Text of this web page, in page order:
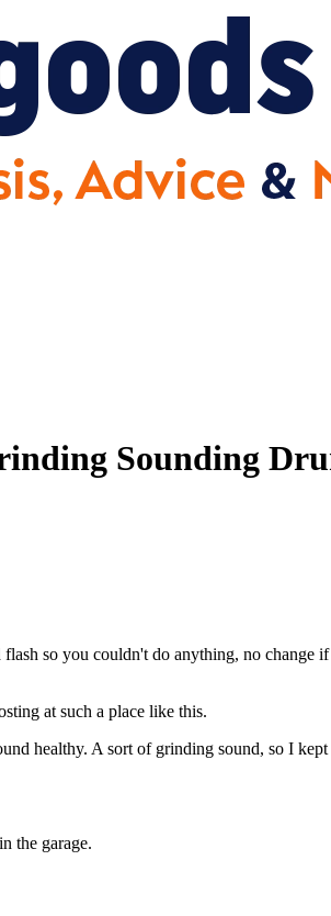
Sounding
so you couldn't do anything, no change
at such a place like this.
healthy. A sort of grinding sound, so I
the garage.